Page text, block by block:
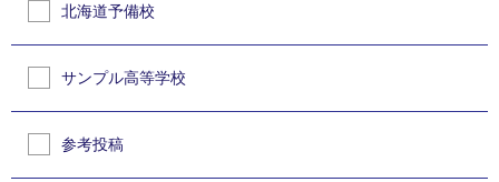
北海道予備校
サンプル高等学校
参考投稿